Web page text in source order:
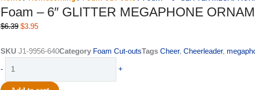
Foam – 6″ GLITTER MEGAPHONE
$6.39 Original
was:
$3.95Current
is:
SKU J1-9956-640Category Foam Cut-outsTags Cheer, Cheerleader,
- +